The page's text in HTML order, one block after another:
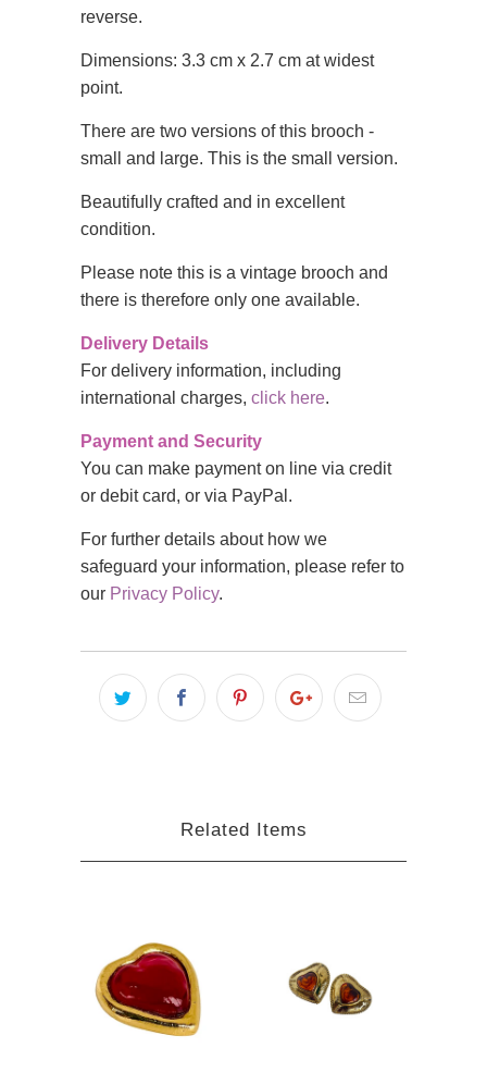
reverse.
Dimensions: 3.3 cm x 2.7 cm at widest
point.
There are two versions of this brooch -
small and large. This is the small version.
Beautifully crafted and in excellent
condition.
Please note this is a vintage brooch and
there is therefore only one available.
Delivery Details
For delivery information, including
international charges, click here.
Payment and Security
You can make payment on line via credit
or debit card, or via PayPal.
For further details about how we
safeguard your information, please refer to
our Privacy Policy.
Related Items